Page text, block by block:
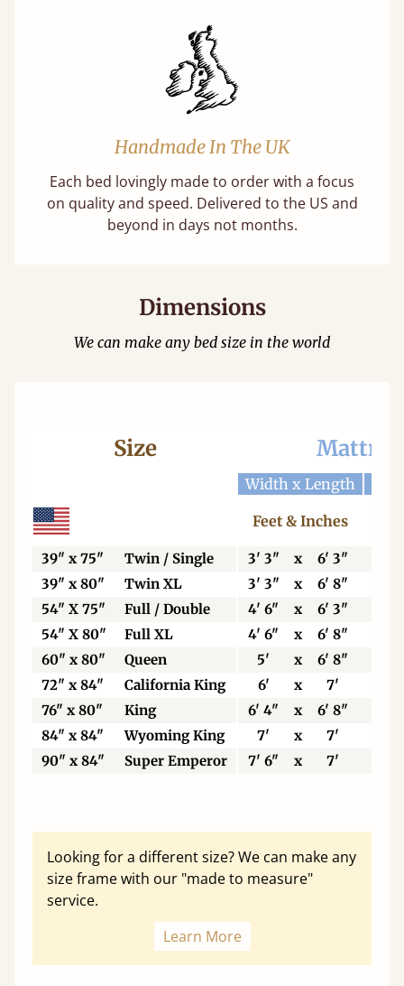
Handmade In The UK
Each bed lovingly made to order with a focus
on quality and speed. Delivered to the US and
beyond in days not months.
Dimensions
We can make any bed size in the world
Size
Width x Length
Feet & Inches
39" x 75" Twin / Single 3' 3" x 6' 3"
39" x 80"
Twin XL 3' 3" x 6' 8"
54" X 75"
Full / Double 4' 6" x 6' 3"
54" X 80"
Full XL 4' 6" x 6' 8"
60" x 80"
Queen 5' x 6' 8"
72" x 84"
California King 6' x 7'
76" x 80"
King 6' 4" x 6' 8"
84" x 84"
Wyoming King 7' x 7'
90" x 84"
Super Emperor 7' 6" x 7'
Looking for a different size? We can make any
size frame with our "made to measure"
service.
Learn More